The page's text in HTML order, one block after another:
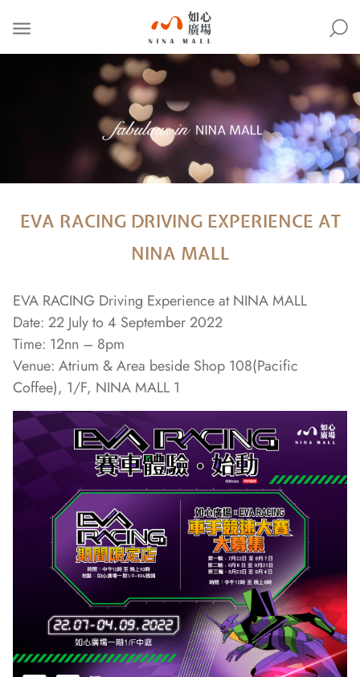
NINA
MALL
EVA RACING DRIVING EXPERIENCE AT
NINA MALL
EVA RACING Driving Experience at NINA MALL
Date: 22 July to 4 September 2022
Time: 12nn – 8pm
Venue: Atrium & Area beside Shop 108(Pacific
Coffee), 1/F, NINA MALL 1